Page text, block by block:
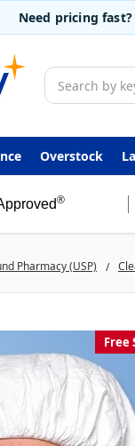
Need pricing
Search
Overstock
®
Pharmacy (USP)
Free